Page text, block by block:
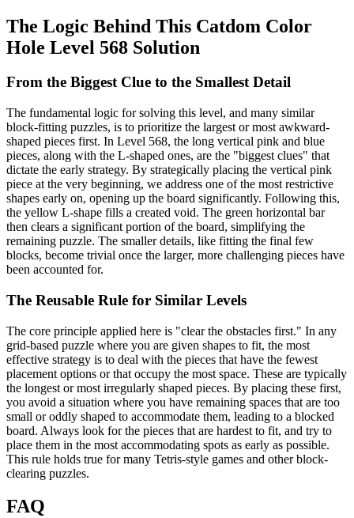
The Logic Behind This Catdom Color
Hole Level 568 Solution
From the Biggest Clue to the Smallest Detail
The fundamental logic for solving this level, and many similar
block-fitting puzzles, is to prioritize the largest or most awkward-
shaped pieces first. In Level 568, the long vertical pink and blue
pieces, along with the L-shaped ones, are the "biggest clues" that
dictate the early strategy. By strategically placing the vertical pink
piece at the very beginning, we address one of the most restrictive
shapes early on, opening up the board significantly. Following this,
the yellow L-shape fills a created void. The green horizontal bar
then clears a significant portion of the board, simplifying the
remaining puzzle. The smaller details, like fitting the final few
blocks, become trivial once the larger, more challenging pieces have
been accounted for.
The Reusable Rule for Similar Levels
The core principle applied here is "clear the obstacles first." In any
grid-based puzzle where you are given shapes to fit, the most
effective strategy is to deal with the pieces that have the fewest
placement options or that occupy the most space. These are typically
the longest or most irregularly shaped pieces. By placing these first,
you avoid a situation where you have remaining spaces that are too
small or oddly shaped to accommodate them, leading to a blocked
board. Always look for the pieces that are hardest to fit, and try to
place them in the most accommodating spots as early as possible.
This rule holds true for many Tetris-style games and other block-
clearing puzzles.
FAQ